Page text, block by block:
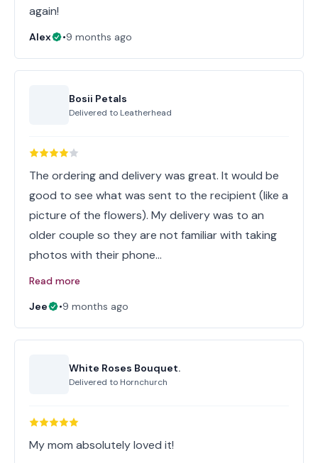
again!
Alex •9 months ago
Bosii Petals
Delivered to Leatherhead
The ordering and delivery was great. It would be
good to see what was sent to the recipient (like a
picture of the flowers). My delivery was to an
older couple so they are not familiar with taking
photos with their phone…
Read more
Jee
•9 months ago
White Roses Bouquet.
Delivered to Hornchurch
My mom absolutely loved it!